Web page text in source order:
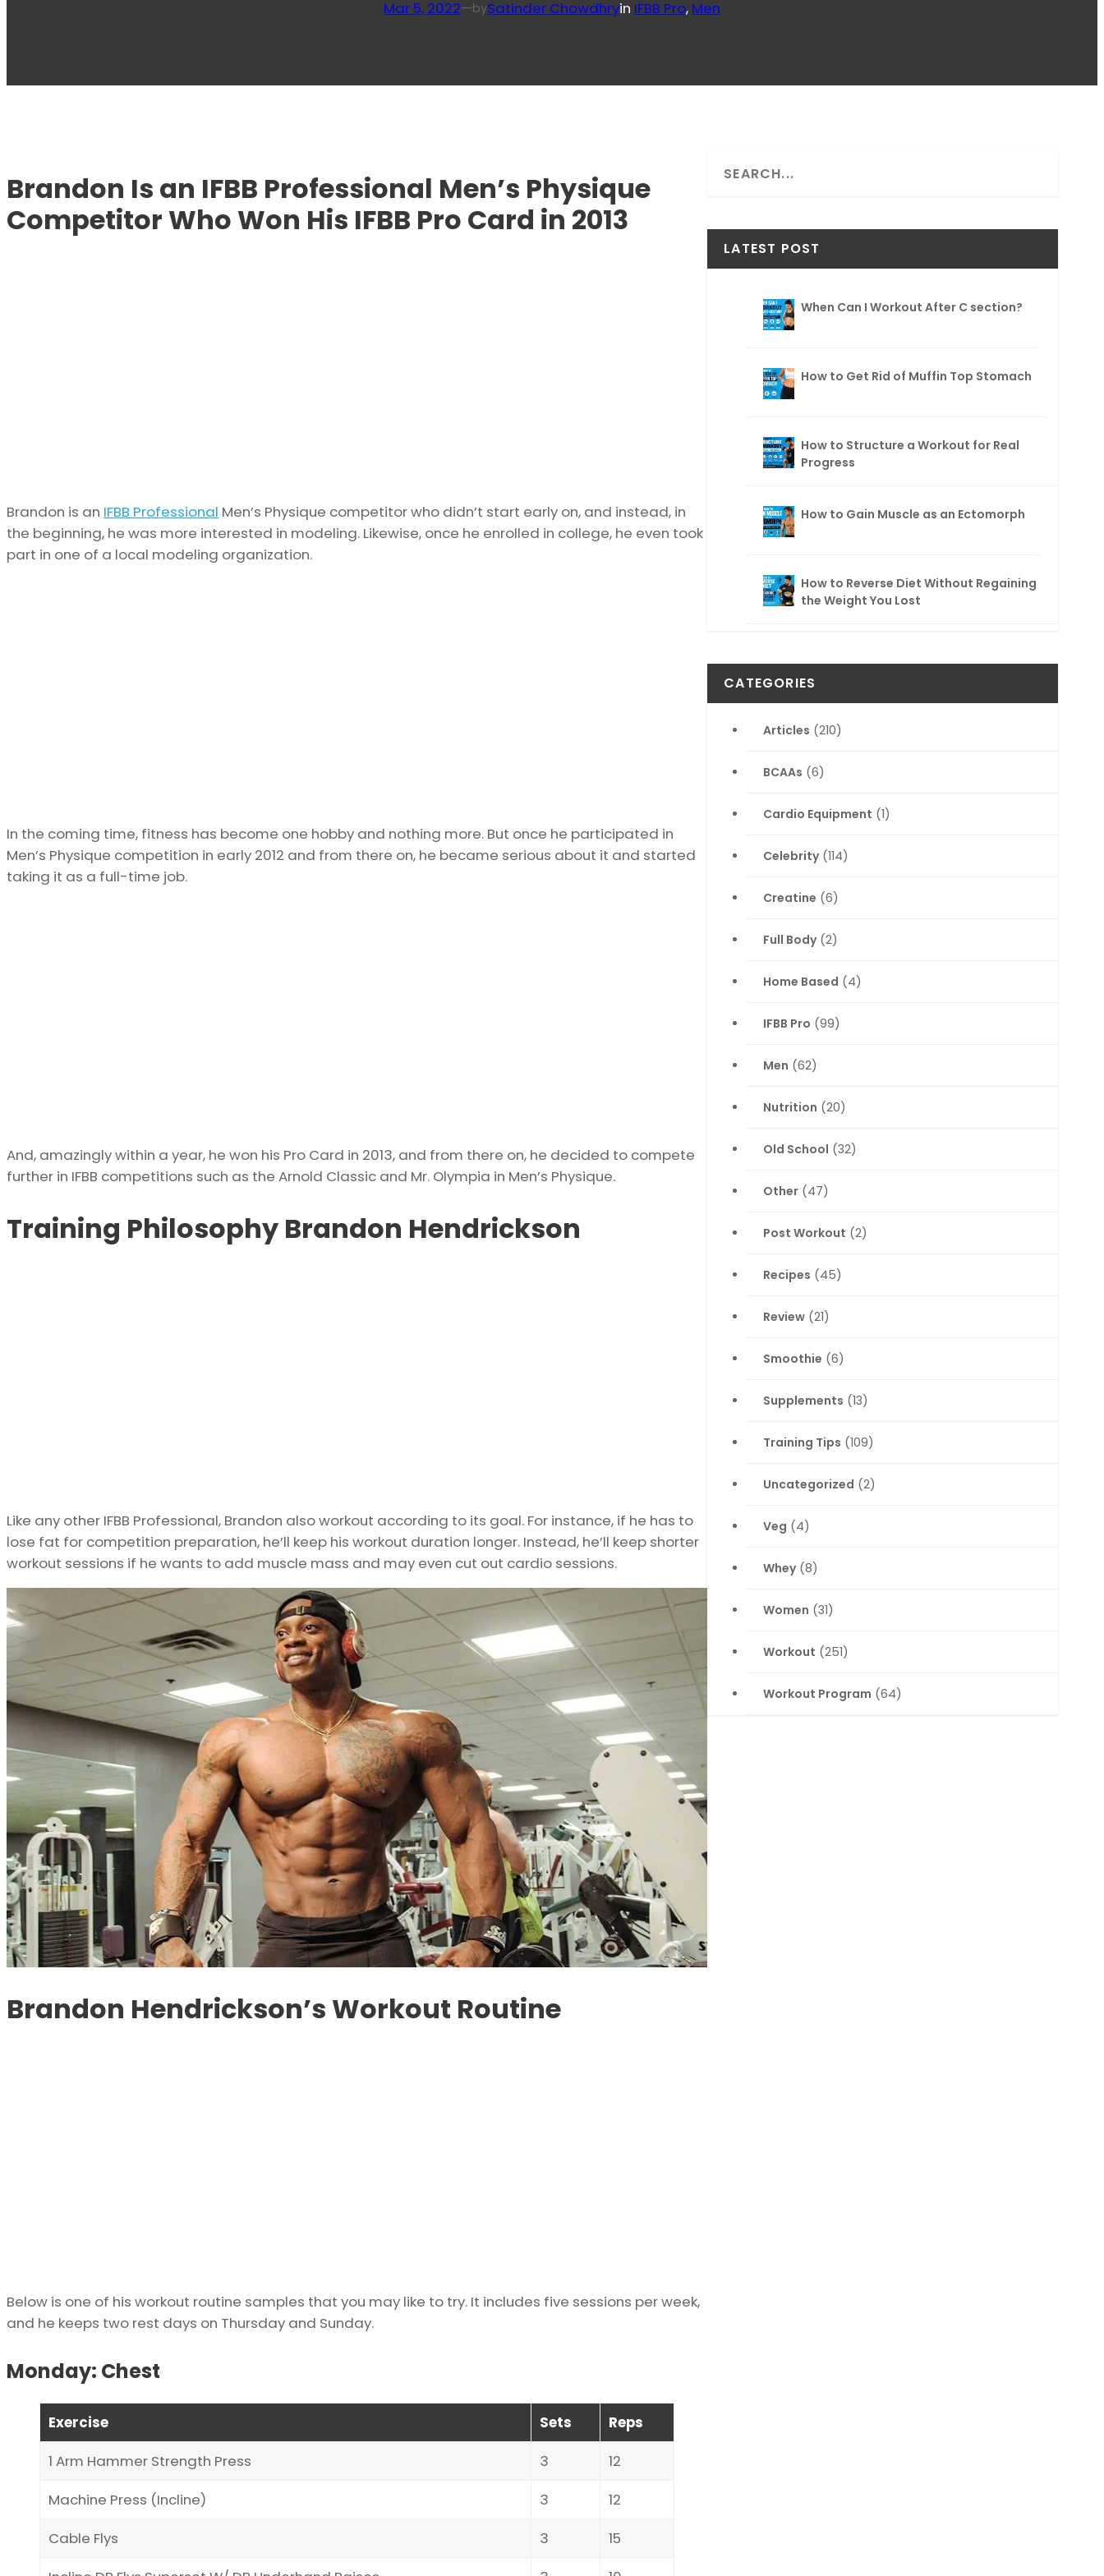
Mar 5, 2022—bySatinder Chowdhryin IFBB Pro, Men
Brandon Is an IFBB Professional Men’s Physique
Competitor Who Won His IFBB Pro Card in 2013
Brandon is an IFBB Professional Men’s Physique competitor who didn’t start early on, and instead, in
the beginning, he was more interested in modeling. Likewise, once he enrolled in college, he even took
part in one of a local modeling organization.
In the coming time, fitness has become one hobby and nothing more. But once he participated in
Men’s Physique competition in early 2012 and from there on, he became serious about it and started
taking it as a full-time job.
And, amazingly within a year, he won his Pro Card in 2013, and from there on, he decided to compete
further in IFBB competitions such as the Arnold Classic and Mr. Olympia in Men’s Physique.
Training Philosophy Brandon Hendrickson
Like any other IFBB Professional, Brandon also workout according to its goal. For instance, if he has to
lose fat for competition preparation, he’ll keep his workout duration longer. Instead, he’ll keep shorter
workout sessions if he wants to add muscle mass and may even cut out cardio sessions.
Brandon Hendrickson’s Workout Routine
Below is one of his workout routine samples that you may like to try. It includes five sessions per week,
and he keeps two rest days on Thursday and Sunday.
Monday: Chest
Exercise Sets
Reps
1 Arm Hammer Strength Press
3
12
Machine Press (Incline)
3
12
Cable Flys
3
15
r
h
LATEST POST
When Can I Workout After C section?
How to Get Rid of Muffin Top Stomach
How to Structure a Workout for Real
Progress
How to Gain Muscle as an Ectomorph
How to Reverse Diet Without Regaining
the Weight You Lost
CATEGORIES
Articles (210)
BCAAs (6)
Cardio Equipment (1)
Celebrity(114)
Creatine (6)
Full Body(2)
Home Based (4)
IFBB Pro (99)
Men (62)
Nutrition (20)
Old School (32)
Other (47)
Post Workout (2)
Recipes (45)
Review (21)
Smoothie (6)
Supplements (13)
Training Tips (109)
Uncategorized (2)
Veg (4)
Whey(8)
Women (31)
Workout (251)
Workout Program (64)